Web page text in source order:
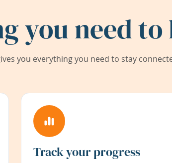
you need
you everything you need to stay
Track your progress